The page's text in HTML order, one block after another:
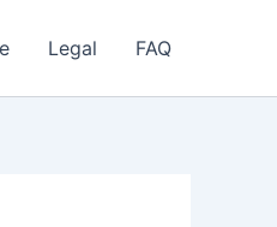
Legal FAQ